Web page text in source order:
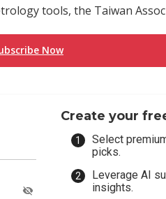
tools, the Taiwan
Now
Create your
Select
picks.
Leverage AI
insights.